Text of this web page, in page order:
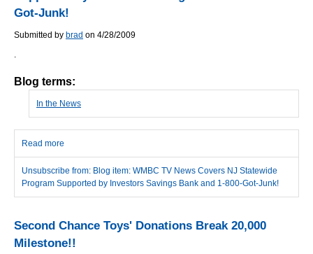
Got-Junk!
Submitted by brad on 4/28/2009
.
Blog terms:
In the News
Read more
by Investors Savings Bank and 1-800-Got-Junk!
Unsubscribe from: Blog item: WMBC TV News Covers NJ Statewide
Program Supported by Investors Savings Bank and 1-800-Got-Junk!
Second Chance Toys' Donations Break 20,000
Milestone!!